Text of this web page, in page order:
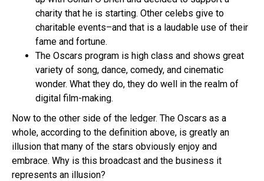
charity that he is starting. Other celebs give to
charitable events–and that is a laudable use of their
fame and fortune.
The Oscars program is high class and shows great
variety of song, dance, comedy, and cinematic
wonder. What they do, they do well in the realm of
digital film-making.
Now to the other side of the ledger. The Oscars as a
whole, according to the definition above, is greatly an
illusion that many of the stars obviously enjoy and
embrace. Why is this broadcast and the business it
represents an illusion?